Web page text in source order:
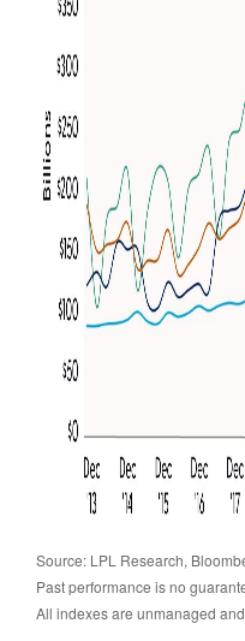
Source: LPL Research,
Past performance is no
All indexes are unmanaged